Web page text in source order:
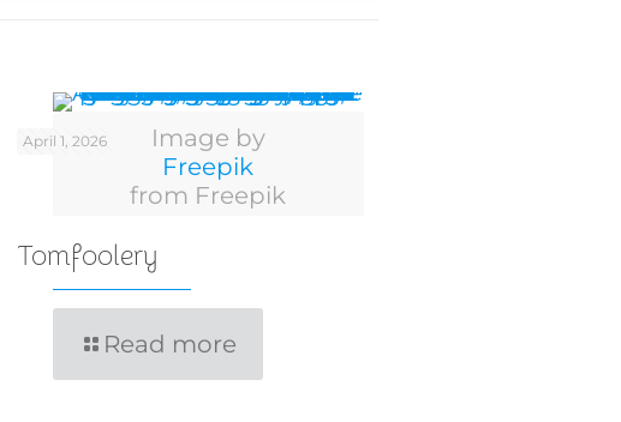
Image by
Freepik
from Freepik
April 1, 2026
Tomfoolery
Read more